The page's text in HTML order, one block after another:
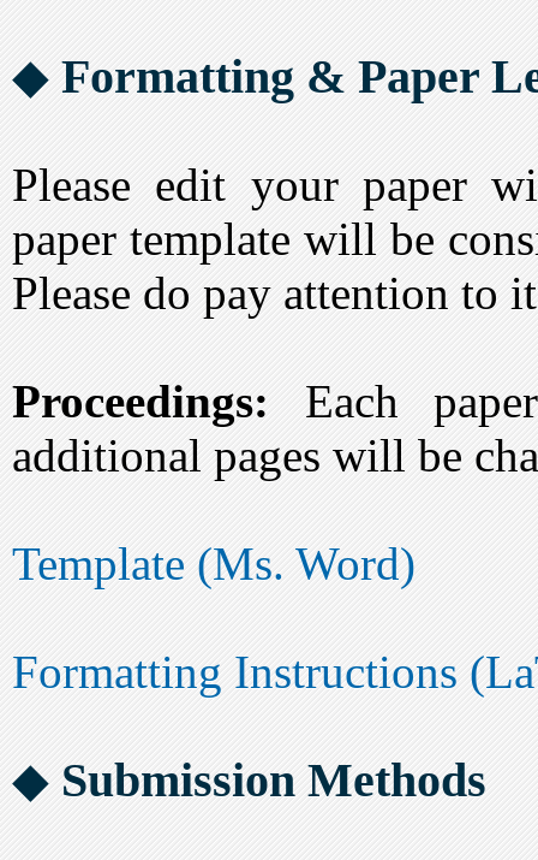
◆ Formatting & Paper
Please edit your paper
paper template will be
Please do pay attention to
Proceedings: Each
additional pages will be
Template (Ms. Word)
Formatting Instructions
◆ Submission Methods